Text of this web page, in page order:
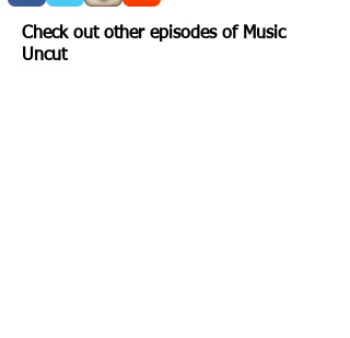
Check out other episodes of Music
Uncut